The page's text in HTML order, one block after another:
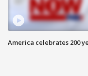
America celebrates 200